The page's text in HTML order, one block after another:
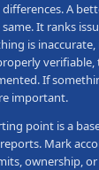
A
It ranks
is
verifiable,
If
important.
point is a
Mark
ownership,